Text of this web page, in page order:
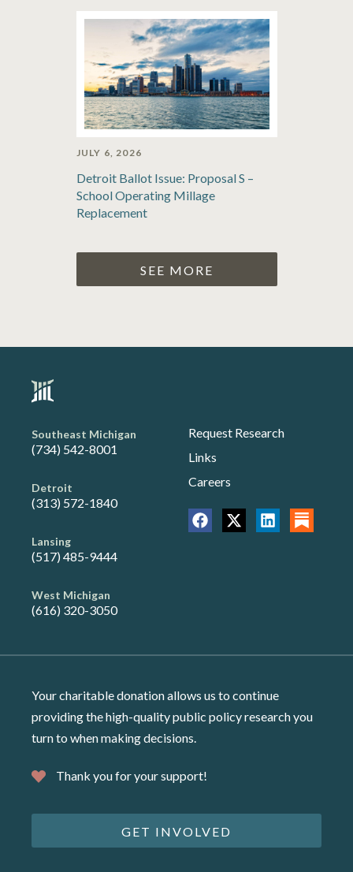
JULY 6, 2026
Detroit Ballot Issue: Proposal S –
School Operating Millage
Replacement
SEE MORE
Southeast Michigan
(734) 542-8001
Detroit
(313) 572-1840
Lansing
(517) 485-9444
West Michigan
(616) 320-3050
Request Research
Links
Careers
Your charitable donation allows us to continue
providing the high-quality public policy research you
turn to when making decisions.
Thank you for your support!
GET INVOLVED